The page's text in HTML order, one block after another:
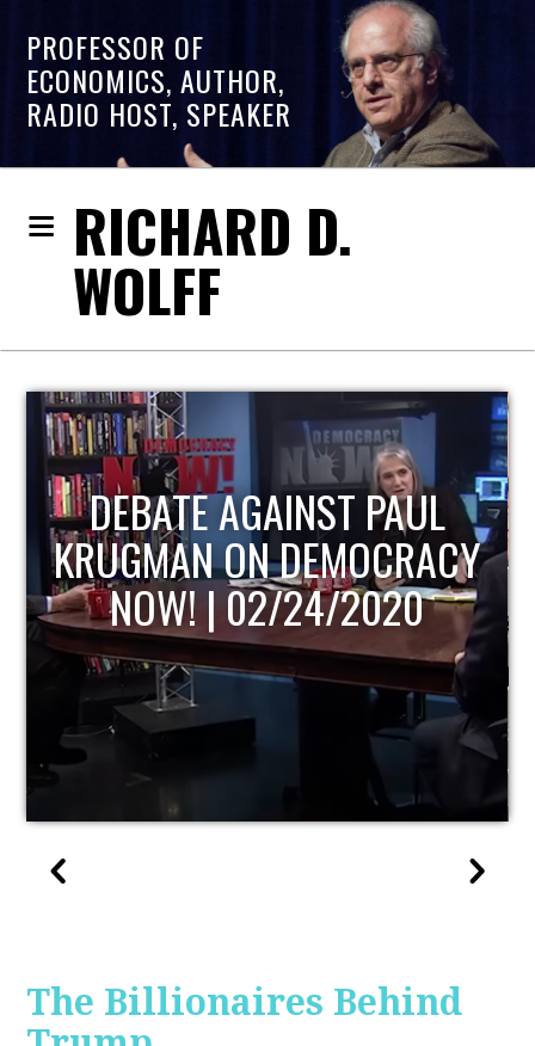
PROFESSOR OF
ECONOMICS, AUTHOR,
RADIO HOST, SPEAKER
RICHARD D.
WOLFF
HOST OF ECONOMIC
UPDATE
The Billionaires Behind